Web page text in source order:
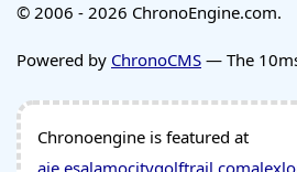
© 2006 - 2026 ChronoEngine.com.
Powered by ChronoCMS — The
Chronoengine is featured at
aie.esalamocitygolftrail.com